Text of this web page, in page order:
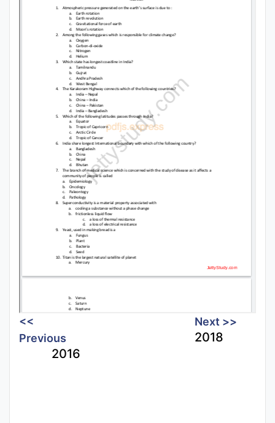
<<
Previous
2016
Next >>
2018